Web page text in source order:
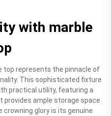
with marble
top represents the pinnacle of
This sophisticated fixture
practical utility, featuring a
ample storage space
glory is its genuine